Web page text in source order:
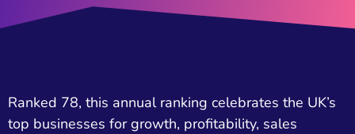
Ranked 78, this annual ranking celebrates the UK’s
top businesses for growth, profitability, sales